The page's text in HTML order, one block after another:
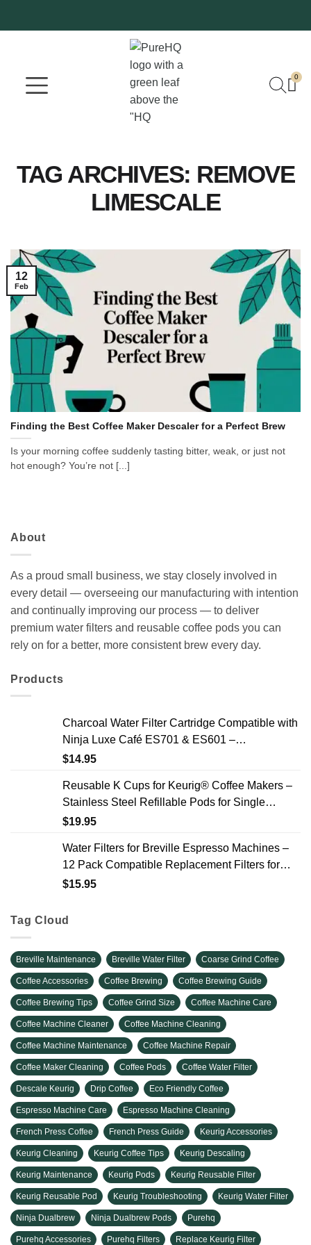
0
TAG ARCHIVES: REMOVE
LIMESCALE
Finding the Best Coffee Maker Descaler for a Perfect Brew
Is your morning coffee suddenly tasting bitter, weak, or just not
hot enough? You’re not [...]
12
Feb
About
As a proud small business, we stay closely involved in
every detail — overseeing our manufacturing with intention
and continually improving our process — to deliver
premium water filters and reusable coffee pods you can
rely on for a better, more consistent brew every day.
Products
Charcoal Water Filter Cartridge Compatible with
Ninja Luxe Café ES701 & ES601 –
Replacement Coffee Machine Water Filters, 2-
$14.95
Reusable K Cups for Keurig® Coffee Makers –
Stainless Steel Refillable Pods for Single
Needle Brewers – 2 Pack
$19.95
Water Filters for Breville Espresso Machines –
12 Pack Compatible Replacement Filters for
Improved Taste & Better Coffee
$15.95
Tag Cloud
Breville Maintenance Breville Water Filter Coarse Grind Coffee
Coffee Accessories Coffee Brewing Coffee Brewing Guide
Coffee Brewing Tips Coffee Grind Size Coffee Machine Care
Coffee Machine Cleaner Coffee Machine Cleaning
Coffee Machine Maintenance Coffee Machine Repair
Coffee Maker Cleaning Coffee Pods Coffee Water Filter
Descale Keurig Drip Coffee Eco Friendly Coffee
Espresso Machine Care Espresso Machine Cleaning
French Press Coffee French Press Guide Keurig Accessories
Keurig Cleaning Keurig Coffee Tips Keurig Descaling
Keurig Maintenance Keurig Pods Keurig Reusable Filter
Keurig Reusable Pod Keurig Troubleshooting Keurig Water Filter
Ninja Dualbrew Ninja Dualbrew Pods Purehq
Purehq Accessories Purehq Filters Replace Keurig Filter